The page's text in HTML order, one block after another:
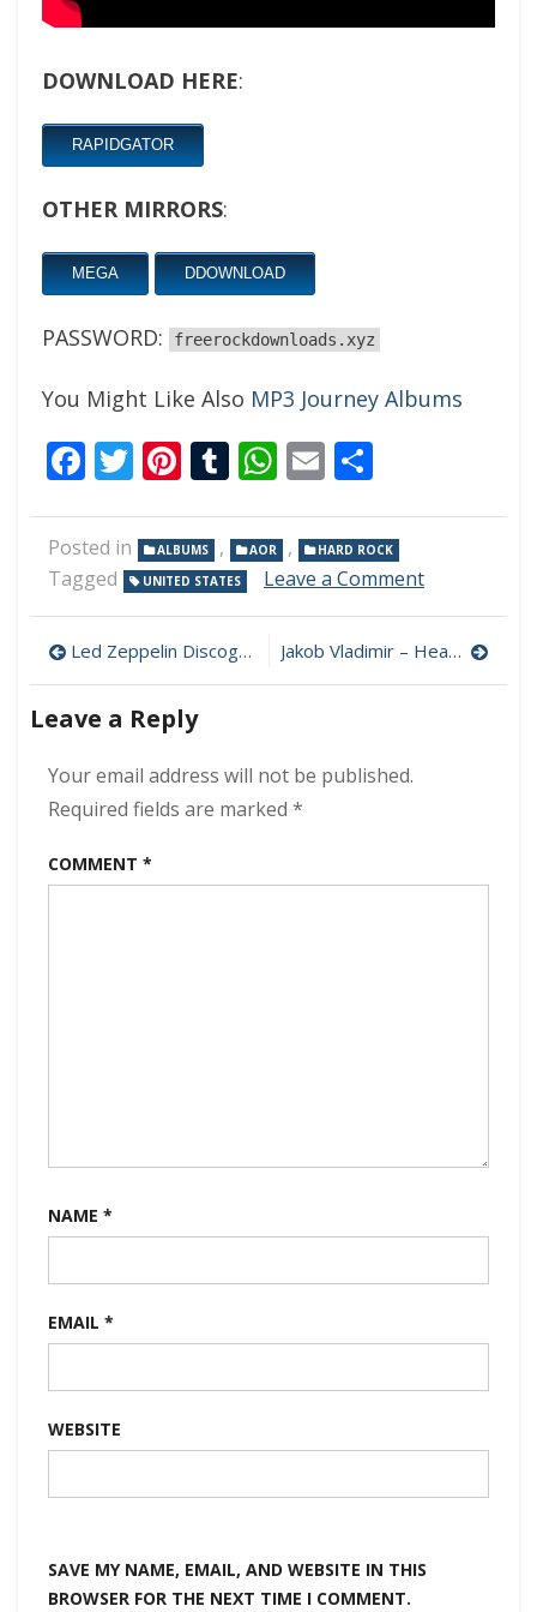
DOWNLOAD HERE:
RAPIDGATOR
OTHER MIRRORS:
MEGA DDOWNLOAD
PASSWORD: freerockdownloads.xyz
You Might Like Also MP3 Journey Albums
Facebook
Twitter
Pinterest
Tumblr
WhatsApp
Email
Posted in ALBUMS , AOR , HARD ROCK
Tagged UNITED STATES Leave a Commenton
–
Freedom
Post
navigation
Led Zeppelin Discography (320 kbps) [MEGA] Jakob Vladimir – Heart Shatter 320 kbps (2022)
Leave a Reply
Your email address will not be published.
Required fields are marked *
COMMENT *
NAME *
EMAIL *
WEBSITE
SAVE MY NAME, EMAIL, AND WEBSITE IN THIS
BROWSER FOR THE NEXT TIME I COMMENT.